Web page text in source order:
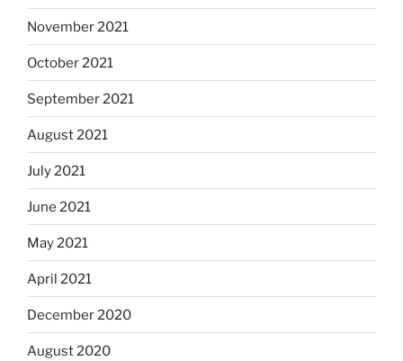
November 2021
October 2021
September 2021
August 2021
July 2021
June 2021
May 2021
April 2021
December 2020
August 2020